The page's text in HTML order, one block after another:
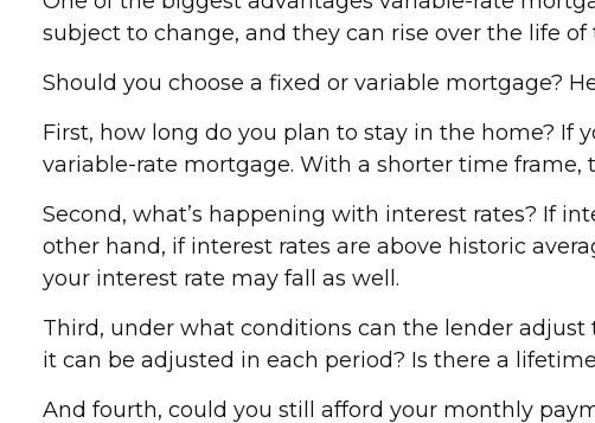
subject to change, and they can rise over the life of
Should you choose a fixed or variable mortgage?
First, how long do you plan to stay in the home?
variable-rate mortgage. With a shorter time
Second, what’s happening with interest rates? If
other hand, if interest rates are above historic
your interest rate may fall as well.
Third, under what conditions can the lender
it can be adjusted in each period? Is there a
And fourth, could you still afford your monthly